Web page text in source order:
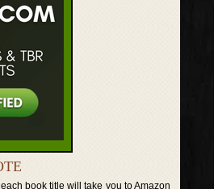
book title will take you to Amazon